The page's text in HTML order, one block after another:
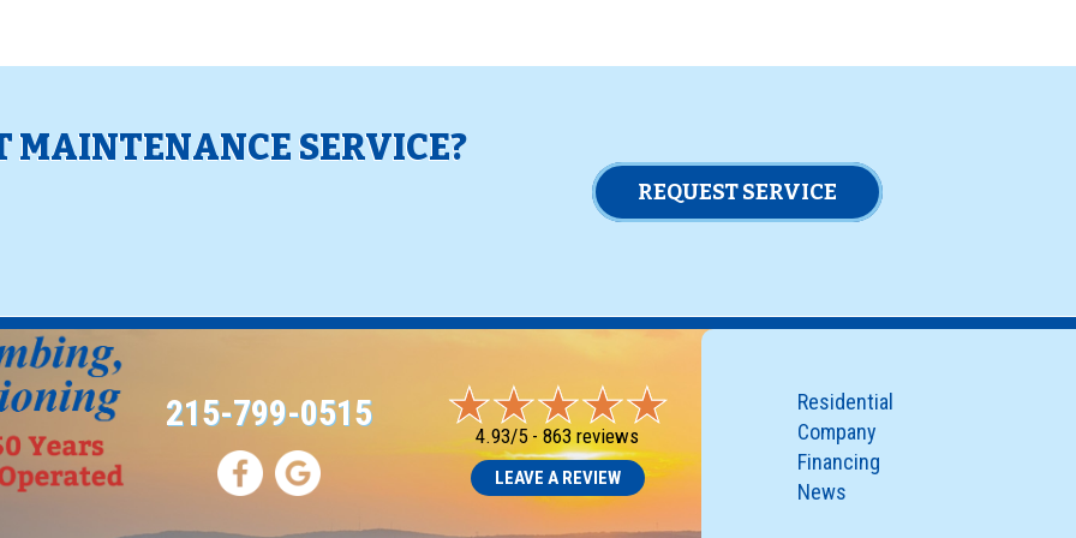
MAINTENANCE SERVICE?
REQUEST SERVICE
215-799-0515
4.93/5 -863 reviews
LEAVE A REVIEW
Residential
Company
Financing
News